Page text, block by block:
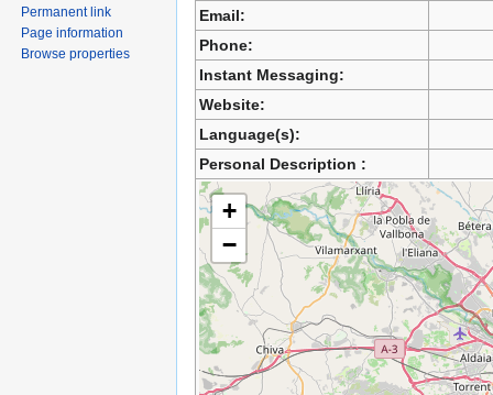
Email:
Phone:
Instant Messaging:
Website:
Language(s):
Personal Description :
+
−
Permanent link
Page information
Browse properties